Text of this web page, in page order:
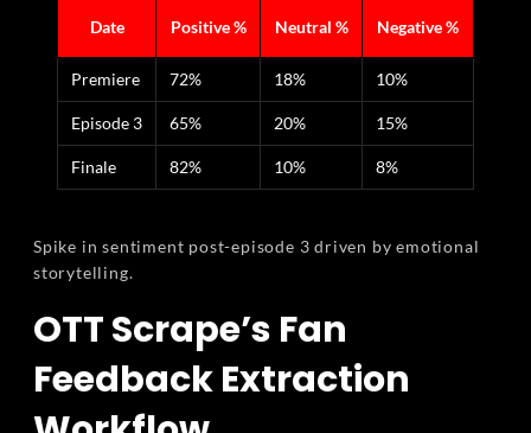
Date Positive % Neutral % Negative %
Premiere 72% 18% 10%
Episode 3 65% 20% 15%
Finale 82% 10% 8%
Spike in sentiment post-episode 3 driven by emotional
storytelling.
OTT Scrape’s Fan
Feedback Extraction